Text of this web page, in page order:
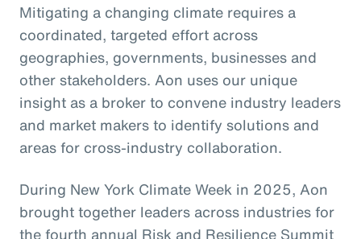
Mitigating a changing climate requires a
coordinated, targeted effort across
geographies, governments, businesses and
other stakeholders. Aon uses our unique
insight as a broker to convene industry leaders
and market makers to identify solutions and
areas for cross-industry collaboration.
During New York Climate Week in 2025, Aon
brought together leaders across industries for
the fourth annual Risk and Resilience Summit